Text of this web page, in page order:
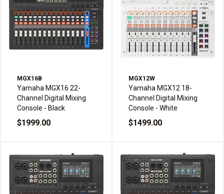
MGX16B
Yamaha MGX16 22-
Channel Digital Mixing
Console - Black
$1999.00
MGX12W
Yamaha MGX12 18-
Channel Digital Mixing
Console - White
$1499.00